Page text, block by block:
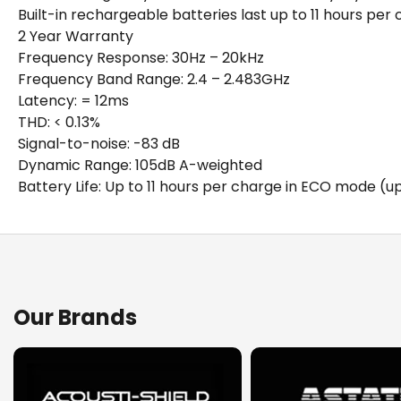
Built-in rechargeable batteries last up to 11 hours per
2 Year Warranty
Frequency Response: 30Hz – 20kHz
Frequency Band Range: 2.4 – 2.483GHz
Latency: = 12ms
THD: < 0.13%
Signal-to-noise: -83 dB
Dynamic Range: 105dB A-weighted
Battery Life: Up to 11 hours per charge in ECO mode
The CAD Audio WX25 Digital Wireless Guitar System
operates in the 2.4GHz band, allowing for license-free
practice, ECO mode will provide up to 11 hours of
Our Brands